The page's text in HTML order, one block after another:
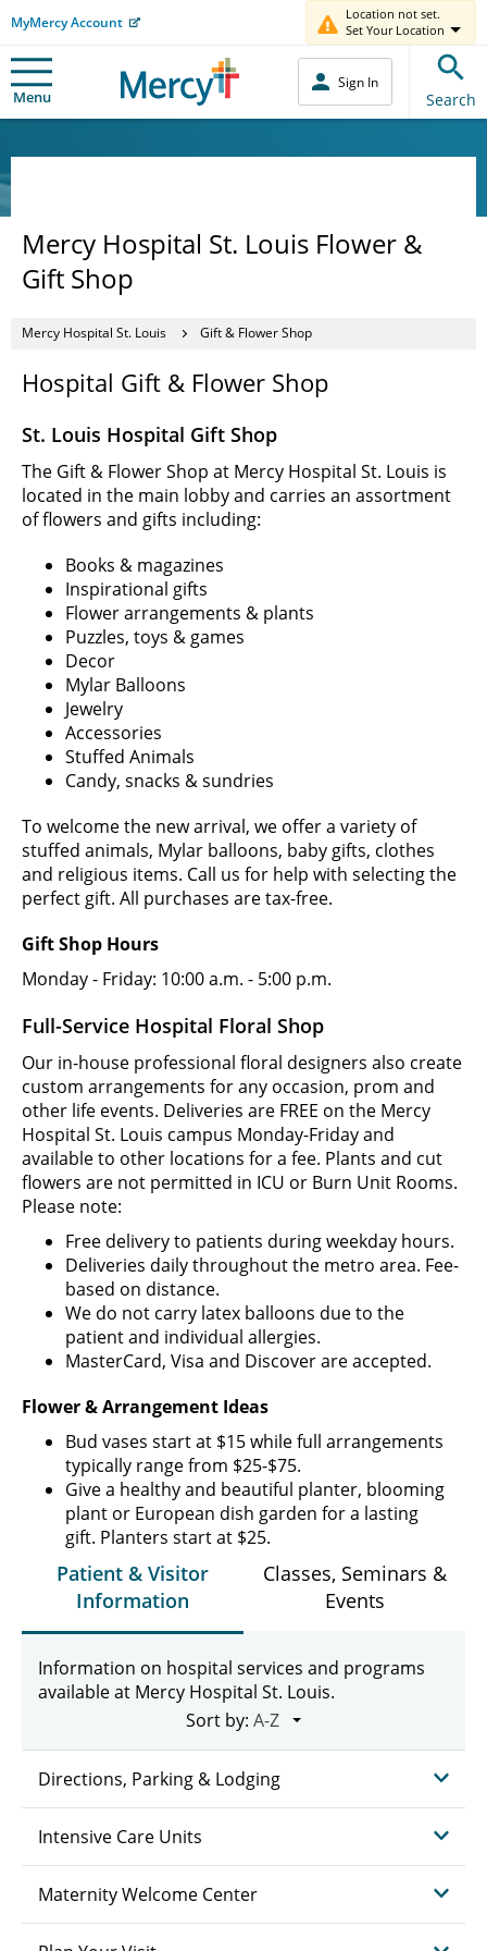
MyMercy Account
Location not set.
Set Your Location
Menu
Sign In
Search
Mercy Hospital St. Louis Flower &
Gift Shop
Mercy Hospital St. Louis Gift & Flower Shop
Hospital Gift & Flower Shop
St. Louis Hospital Gift Shop
The Gift & Flower Shop at Mercy Hospital St. Louis is
located in the main lobby and carries an assortment
of flowers and gifts including:
Books & magazines
Inspirational gifts
Flower arrangements & plants
Puzzles, toys & games
Decor
Mylar Balloons
Jewelry
Accessories
Stuffed Animals
Candy, snacks & sundries
To welcome the new arrival, we offer a variety of
stuffed animals, Mylar balloons, baby gifts, clothes
and religious items. Call us for help with selecting the
perfect gift. All purchases are tax-free.
Gift Shop Hours
Monday - Friday: 10:00 a.m. - 5:00 p.m.
Full-Service Hospital Floral Shop
Our in-house professional floral designers also create
custom arrangements for any occasion, prom and
other life events. Deliveries are FREE on the Mercy
Hospital St. Louis campus Monday-Friday and
available to other locations for a fee. Plants and cut
flowers are not permitted in ICU or Burn Unit Rooms.
Please note:
Free delivery to patients during weekday hours.
Deliveries daily throughout the metro area. Fee-
based on distance.
We do not carry latex balloons due to the
patient and individual allergies.
MasterCard, Visa and Discover are accepted.
Flower & Arrangement Ideas
Bud vases start at $15 while full arrangements
typically range from $25-$75.
Give a healthy and beautiful planter, blooming
plant or European dish garden for a lasting
gift. Planters start at $25.
Patient & Visitor
Information
Classes, Seminars &
Events
Information on hospital services and programs
available at Mercy Hospital St. Louis.
Sort by:
Directions, Parking & Lodging
Intensive Care Units
Maternity Welcome Center